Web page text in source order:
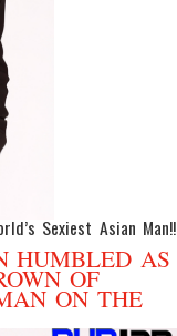
Sexiest Asian Man!!
HUMBLED AS
OF
ON THE